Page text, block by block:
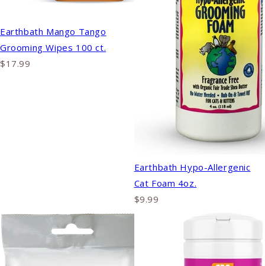
Earthbath Mango Tango
Grooming Wipes 100 ct.
$17.99
Earthbath Hypo-Allergenic
Cat Foam 4oz.
$9.99